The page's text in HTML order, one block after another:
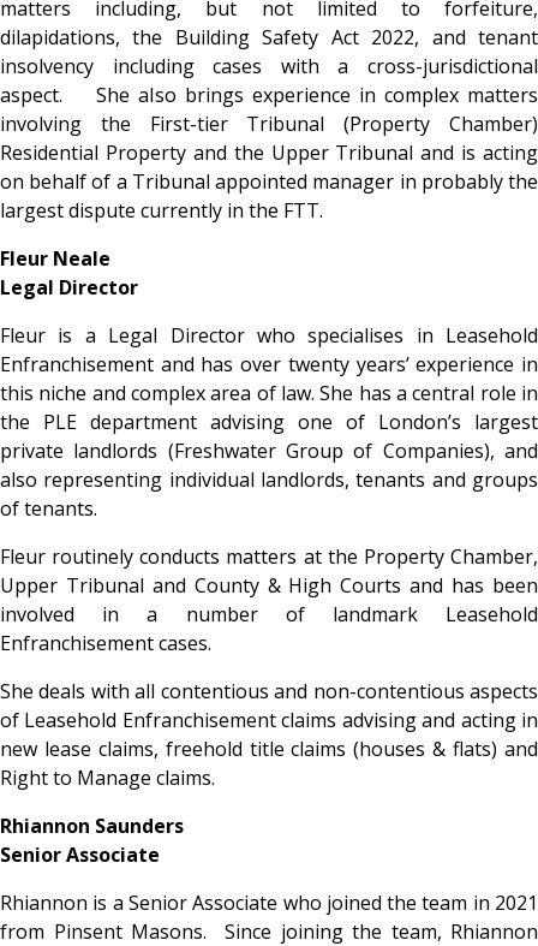
matters including, but not limited to forfeiture,
dilapidations, the Building Safety Act 2022, and tenant
insolvency including cases with a cross-jurisdictional
aspect. She also brings experience in complex matters
involving the First-tier Tribunal (Property Chamber)
Residential Property and the Upper Tribunal and is acting
on behalf of a Tribunal appointed manager in probably the
largest dispute currently in the FTT.
Fleur Neale
Legal Director
Fleur is a Legal Director who specialises in Leasehold
Enfranchisement and has over twenty years’ experience in
this niche and complex area of law. She has a central role in
the PLE department advising one of London’s largest
private landlords (Freshwater Group of Companies), and
also representing individual landlords, tenants and groups
of tenants.
Fleur routinely conducts matters at the Property Chamber,
Upper Tribunal and County & High Courts and has been
involved in a number of landmark Leasehold
Enfranchisement cases.
She deals with all contentious and non-contentious aspects
of Leasehold Enfranchisement claims advising and acting in
new lease claims, freehold title claims (houses & flats) and
Right to Manage claims.
Rhiannon Saunders
Senior Associate
Rhiannon is a Senior Associate who joined the team in 2021
from Pinsent Masons. Since joining the team, Rhiannon